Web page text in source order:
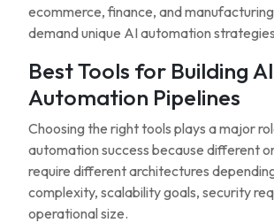
ecommerce, finance, and
demand unique AI automation
Best Tools for Building AI
Automation Pipelines
Choosing the right tools plays a major
automation success because different
require different architectures
complexity, scalability goals, security
operational size.